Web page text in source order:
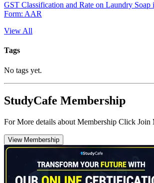
GST Classification and Rate on Laundry Soap
Form: AAR
View All
Tags
No tags yet.
StudyCafe Membership
For More details about Membership Click Join
View Membership